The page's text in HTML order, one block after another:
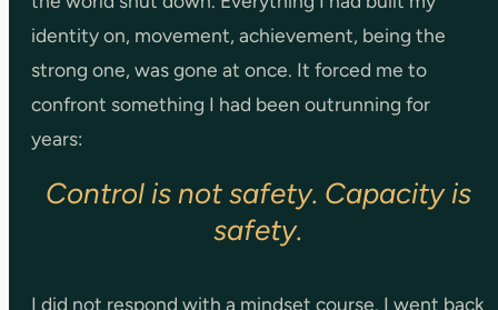
identity on, movement, achievement, being the
strong one, was gone at once. It forced me to
confront something I had been outrunning for
years:
Control is not safety. Capacity is
safety.
I did not respond with a mindset course. I went back